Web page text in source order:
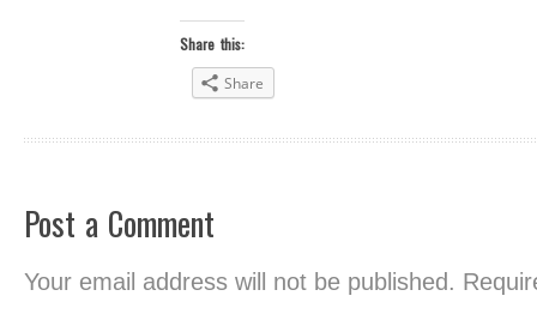
Share this:
Share
Post a Comment
Your email address will not be published.